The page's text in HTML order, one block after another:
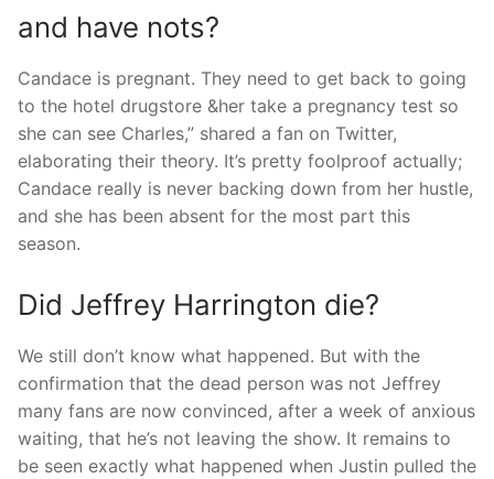
and have nots?
Candace is pregnant. They need to get back to going
to the hotel drugstore &her take a pregnancy test so
she can see Charles,” shared a fan on Twitter,
elaborating their theory. It’s pretty foolproof actually;
Candace really is never backing down from her hustle,
and she has been absent for the most part this
season.
Did Jeffrey Harrington die?
We still don’t know what happened. But with the
confirmation that the dead person was not Jeffrey
many fans are now convinced, after a week of anxious
waiting, that he’s not leaving the show. It remains to
be seen exactly what happened when Justin pulled the